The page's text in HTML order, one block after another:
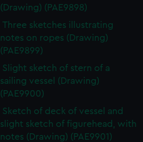
(Drawing) (PAE9898)
Three sketches illustrating
notes on ropes (Drawing)
(PAE9899)
Slight sketch of stern of a
sailing vessel (Drawing)
(PAE9900)
Sketch of deck of vessel and
slight sketch of figurehead, with
notes (Drawing) (PAE9901)